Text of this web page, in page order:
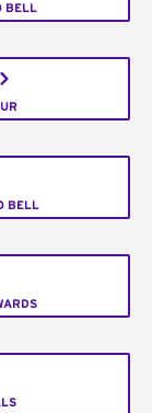
BELL
BELL